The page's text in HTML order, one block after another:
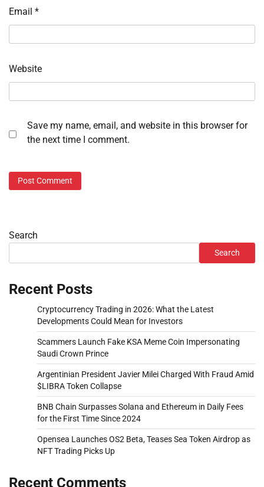
Email *
Website
Save my name, email, and website in this browser for
the next time I comment.
Search
Search
Recent Posts
Cryptocurrency Trading in 2026: What the Latest
Developments Could Mean for Investors
Scammers Launch Fake KSA Meme Coin Impersonating
Saudi Crown Prince
Argentinian President Javier Milei Charged With Fraud Amid
$LIBRA Token Collapse
BNB Chain Surpasses Solana and Ethereum in Daily Fees
for the First Time Since 2024
Opensea Launches OS2 Beta, Teases Sea Token Airdrop as
NFT Trading Picks Up
Recent Comments